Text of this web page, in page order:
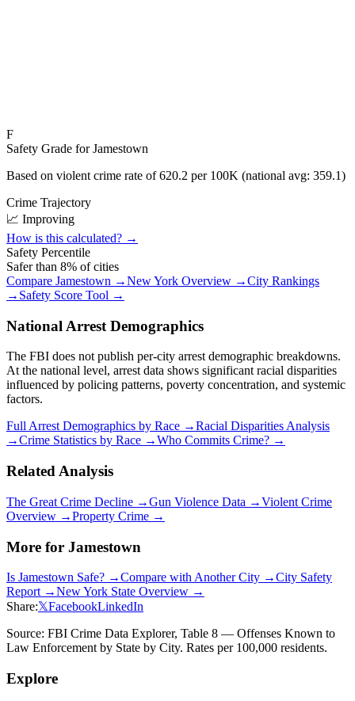
F
Safety Grade forJamestown
Based on violent crime rate of620.2 per 100K (national avg: 359.1)
Crime Trajectory
📈 Improving
How is this calculated? →
Safety Percentile
Safer than 8% of cities
Compare Jamestown →New York Overview →City Rankings
→ Safety Score Tool →
National Arrest Demographics
The FBI does not publish per-city arrest demographic breakdowns.
At the national level, arrest data shows significant racial disparities
influenced by policing patterns, poverty concentration, and systemic
factors.
Full Arrest Demographics by Race →Racial Disparities Analysis
→Crime Statistics by Race →Who Commits Crime? →
Related Analysis
The Great Crime Decline →Gun Violence Data →Violent Crime
Overview →Property Crime →
More for Jamestown
Is Jamestown Safe? →Compare with Another City →City Safety
Report →New York State Overview →
Share:𝕏FacebookLinkedIn
Source: FBI Crime Data Explorer, Table 8 — Offenses Known to
Law Enforcement by State by City. Rates per 100,000 residents.
Explore